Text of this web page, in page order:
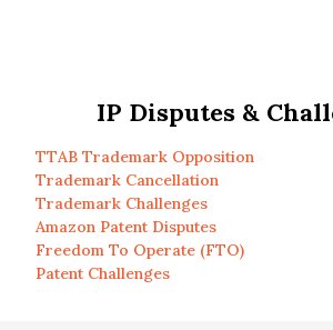
IP Disputes &
TTAB Trademark Opposition
Trademark Cancellation
Trademark Challenges
Amazon Patent Disputes
Freedom To Operate (FTO)
Patent Challenges